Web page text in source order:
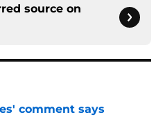
source on
comment says